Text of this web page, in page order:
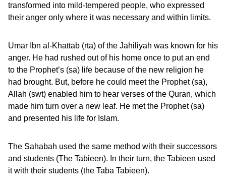
transformed into mild-tempered people, who expressed
their anger only where it was necessary and within limits.
Umar Ibn al-Khattab (rta) of the Jahiliyah was known for his
anger. He had rushed out of his home once to put an end
to the Prophet’s (sa) life because of the new religion he
had brought. But, before he could meet the Prophet (sa),
Allah (swt) enabled him to hear verses of the Quran, which
made him turn over a new leaf. He met the Prophet (sa)
and presented his life for Islam.
The Sahabah used the same method with their successors
and students (The Tabieen). In their turn, the Tabieen used
it with their students (the Taba Tabieen).